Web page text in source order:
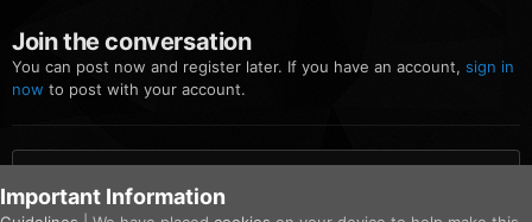
Join the conversation
You can post now and register later. If you have an account, sign in
now to post with your account.
Add a comment...
Important Information